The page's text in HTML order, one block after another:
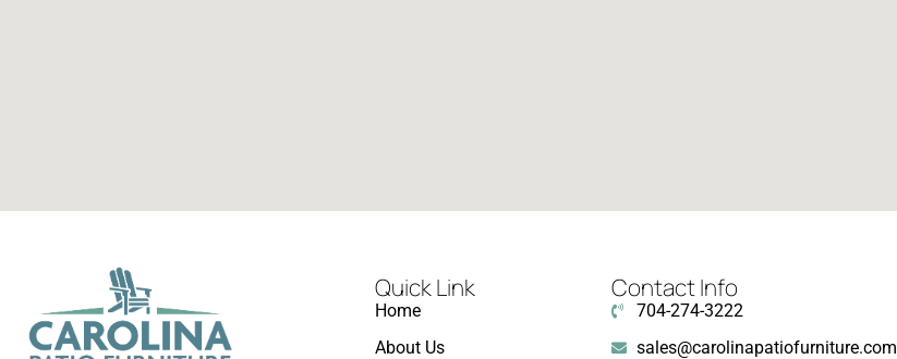
Quick Link
Home
About Us
Contact Info
704-274-3222
sales@carolinapatiofurniture.com